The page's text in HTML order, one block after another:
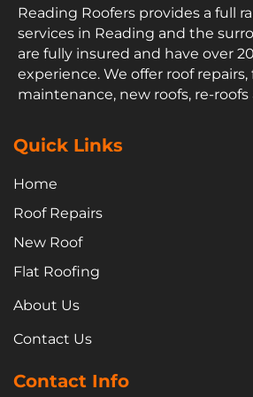
Reading Roofers provides a full
services in Reading and the
are fully insured and have over
experience. We offer roof
maintenance, new roofs, re-roofs
Quick Links
Home
Roof Repairs
New Roof
Flat Roofing
About Us
Contact Us
Contact Info